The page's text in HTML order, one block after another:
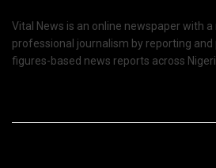
Vital News is an online newspaper with
professional journalism by reporting
figures-based news reports across